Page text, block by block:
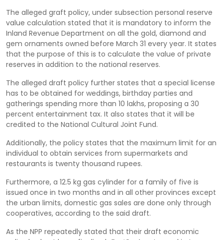
The alleged graft policy, under subsection personal reserve
value calculation stated that it is mandatory to inform the
Inland Revenue Department on all the gold, diamond and
gem ornaments owned before March 31 every year. It states
that the purpose of this is to calculate the value of private
reserves in addition to the national reserves.
The alleged draft policy further states that a special license
has to be obtained for weddings, birthday parties and
gatherings spending more than 10 lakhs, proposing a 30
percent entertainment tax. It also states that it will be
credited to the National Cultural Joint Fund.
Additionally, the policy states that the maximum limit for an
individual to obtain services from supermarkets and
restaurants is twenty thousand rupees.
Furthermore, a 12.5 kg gas cylinder for a family of five is
issued once in two months and in all other provinces except
the urban limits, domestic gas sales are done only through
cooperatives, according to the said draft.
As the NPP repeatedly stated that their draft economic